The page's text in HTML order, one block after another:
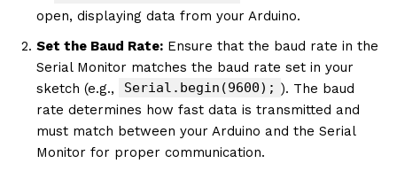
open, displaying data from your Arduino.
Set the Baud Rate: Ensure that the baud rate in the
Serial Monitor matches the baud rate set in your
sketch (e.g.,
Serial.begin(9600); ). The baud
rate determines how fast data is transmitted and
must match between your Arduino and the Serial
Monitor for proper communication.